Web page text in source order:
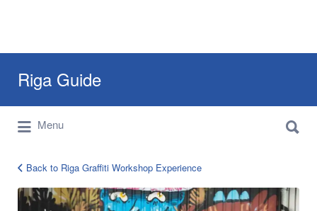
Riga Guide
Travel Tips, Tourist Information, Maps &
Reviews
for:
Menu
for:
Riga
Back to Riga Graffiti Workshop Experience